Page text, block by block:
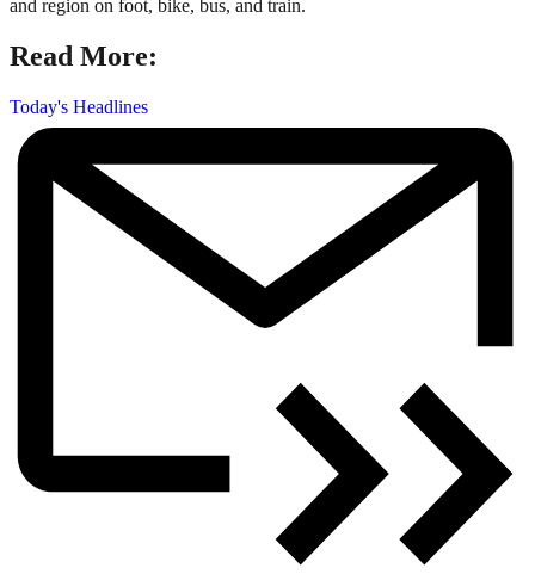
and region on foot, bike, bus, and train.
Read More:
Today's Headlines